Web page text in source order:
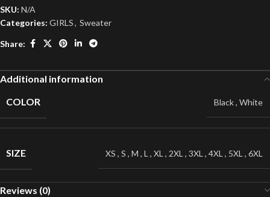
SKU: N/A
Categories: GIRLS, Sweater
Share:
Additional information
COLOR
Black, White
SIZE XS , S , M , L , XL , 2XL , 3XL , 4XL , 5XL , 6XL
Reviews (0)